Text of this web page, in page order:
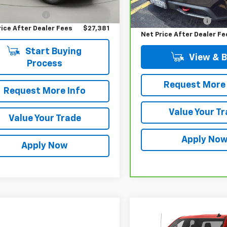
Ext. Int.
After Dealer Fees $27,381
Start Buying
Process
Request More Info
Value Your Trade
Apply Now
73,309 mi
Retail Price
Documentation Fee
Net Price After Dealer
View &
Request
Value Your
Apply
2019Chevrolet